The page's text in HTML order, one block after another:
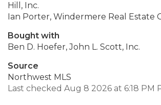
Hill, Inc.
Ian Porter, Windermere Real Estate
Bought with
Ben D. Hoefer, John L. Scott, Inc.
Source
Northwest MLS
Last checked Aug 8 2026 at 6:18 PM